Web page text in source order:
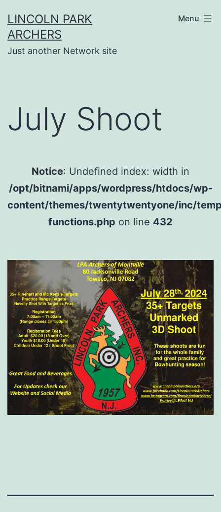
to
content
LINCOLN PARK
ARCHERS
Just another Network site
Menu
July Shoot
Notice: Undefined index: width in
/opt/bitnami/apps/wordpress/htdocs/wp-
content/themes/twentytwentyone/inc/
functions.php on line 432